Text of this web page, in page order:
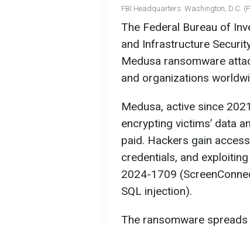
FBI Headquarters: Washington, D.C.
The Federal Bureau of
and Infrastructure
Medusa ransomware
and organizations
Medusa, active since
encrypting victims’ data
paid. Hackers gain
credentials, and
2024-1709
SQL injection).
The ransomware